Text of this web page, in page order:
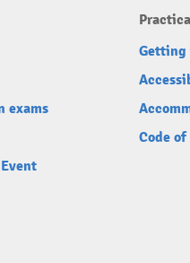
exams
Getting
Code